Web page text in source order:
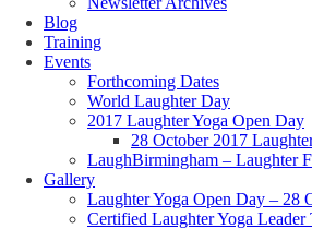
Blog
Training
Events
Forthcoming Dates
World Laughter Day
2017 Laughter Yoga Open Day
28 October 2017
LaughBirmingham – Laughter
Gallery
Laughter Yoga Open Day – 28
Certified Laughter Yoga Leader